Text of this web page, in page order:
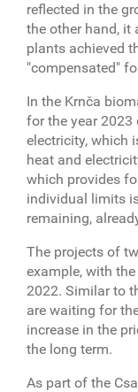
reflected in the
the other hand, it
plants achieved
"compensated"
In the Krnča
for the year 2023
electricity, which
heat and
which provides
individual limits
remaining,
The projects of
example, with
2022. Similar to
are waiting for
increase in the
the long term.
As part of the